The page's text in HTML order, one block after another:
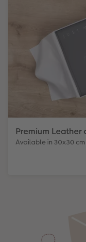
Premium Leather
Available in 30x30